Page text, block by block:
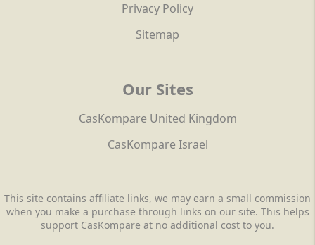
Privacy Policy
Sitemap
Our Sites
CasKompare United Kingdom
CasKompare Israel
This site contains affiliate links, we may earn a small commission
when you make a purchase through links on our site. This helps
support CasKompare at no additional cost to you.